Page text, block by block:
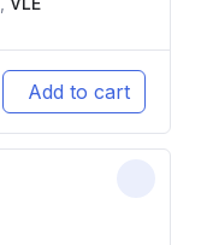
Add to cart